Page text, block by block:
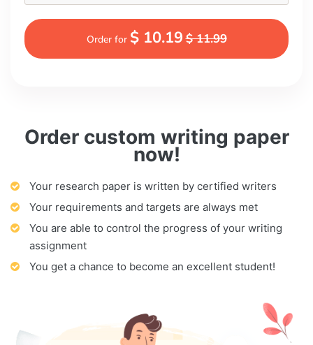
Order custom writing paper
now!
Your research paper is written by certified writers
Your requirements and targets are always met
You are able to control the progress of your writing
assignment
You get a chance to become an excellent student!
Order for $ 10.19$ 11.99